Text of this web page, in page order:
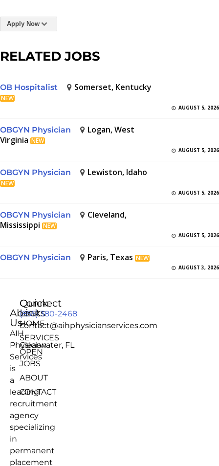
Apply Now
RELATED JOBS
OB Hospitalist Somerset, Kentucky
NEW
AUGUST 5, 2026
OBGYN Physician
Logan, West
Virginia NEW
AUGUST 5, 2026
OBGYN Physician Lewiston, Idaho
NEW
AUGUST 5, 2026
OBGYN Physician
Cleveland,
Mississippi NEW
AUGUST 5, 2026
OBGYN Physician Paris, Texas NEW
AUGUST 3, 2026
About
Us
AIH
Physician
Services
is
a
leading
recruitment
agency
specializing
in
permanent
placement
Quick
Links
HOME
SERVICES
OPEN
JOBS
ABOUT
CONTACT
Connect
(855) 380-2468
contact@aihphysicianservices.com
Clearwater, FL